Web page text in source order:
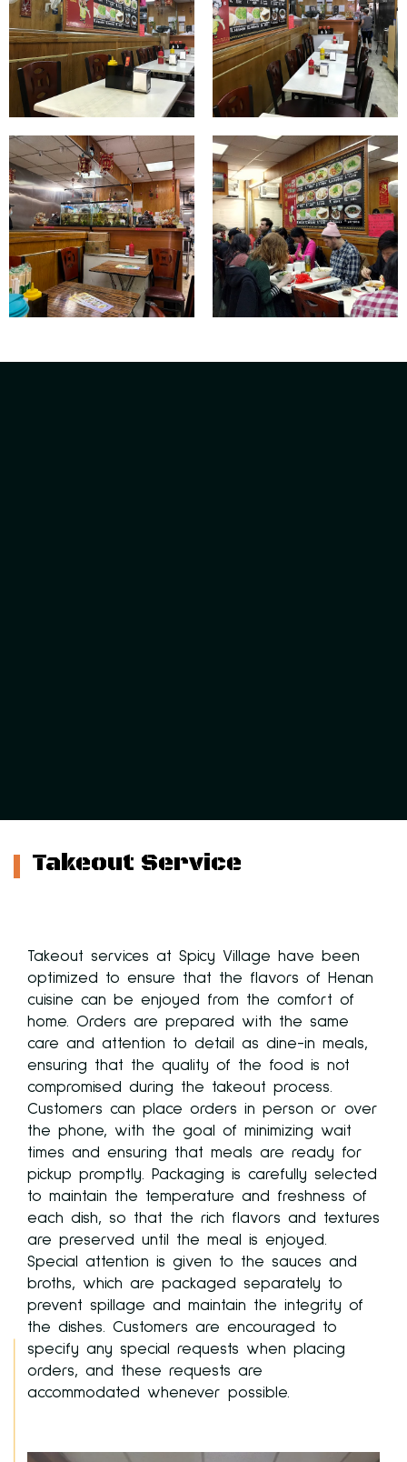
Takeout Service
Takeout services at Spicy Village have been
optimized to ensure that the flavors of Henan
cuisine can be enjoyed from the comfort of
home. Orders are prepared with the same
care and attention to detail as dine-in meals,
ensuring that the quality of the food is not
compromised during the takeout process.
Customers can place orders in person or over
the phone, with the goal of minimizing wait
times and ensuring that meals are ready for
pickup promptly. Packaging is carefully selected
to maintain the temperature and freshness of
each dish, so that the rich flavors and textures
are preserved until the meal is enjoyed.
Special attention is given to the sauces and
broths, which are packaged separately to
prevent spillage and maintain the integrity of
the dishes. Customers are encouraged to
specify any special requests when placing
orders, and these requests are
accommodated whenever possible.